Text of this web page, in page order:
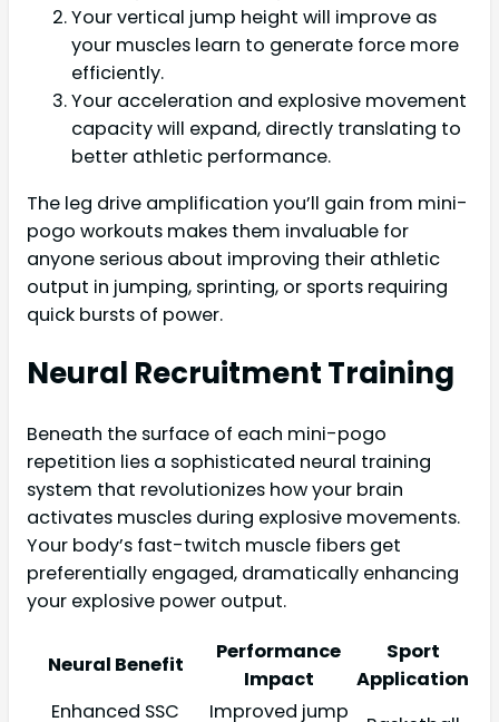
Your vertical jump height will improve as
your muscles learn to generate force more
efficiently.
Your acceleration and explosive movement
capacity will expand, directly translating to
better athletic performance.
The leg drive amplification you’ll gain from mini-
pogo workouts makes them invaluable for
anyone serious about improving their athletic
output in jumping, sprinting, or sports requiring
quick bursts of power.
Neural Recruitment Training
Beneath the surface of each mini-pogo
repetition lies a sophisticated neural training
system that revolutionizes how your brain
activates muscles during explosive movements.
Your body’s fast-twitch muscle fibers get
preferentially engaged, dramatically enhancing
your explosive power output.
Neural Benefit
Performance
Impact
Sport
Application
Enhanced SSC
Improved jump